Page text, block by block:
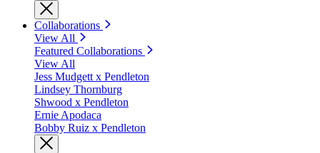
Collaborations
View All
Featured Collaborations
View All
Jess Mudgett x Pendleton
Lindsey Thornburg
Shwood x Pendleton
Ernie Apodaca
Bobby Ruiz x Pendleton